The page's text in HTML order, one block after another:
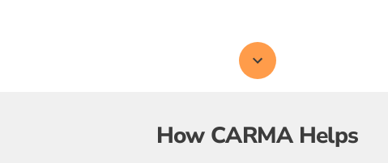
How CARMA Helps